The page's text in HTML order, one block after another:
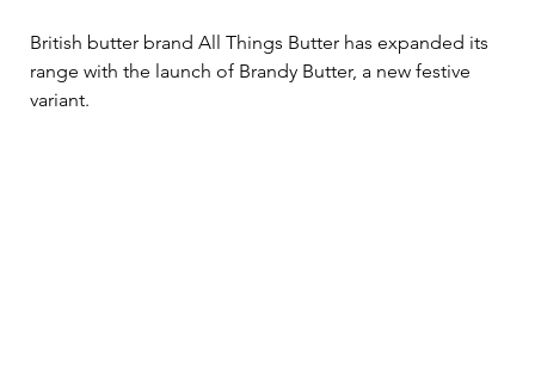
British butter brand All Things Butter has expanded its
range with the launch of Brandy Butter, a new festive
variant.